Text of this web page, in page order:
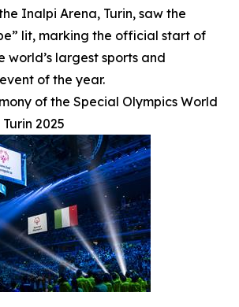
Inalpi Arena, Turin, saw the
lit, marking the official start of
world’s largest sports and
of the year.
of the Special Olympics World
2025